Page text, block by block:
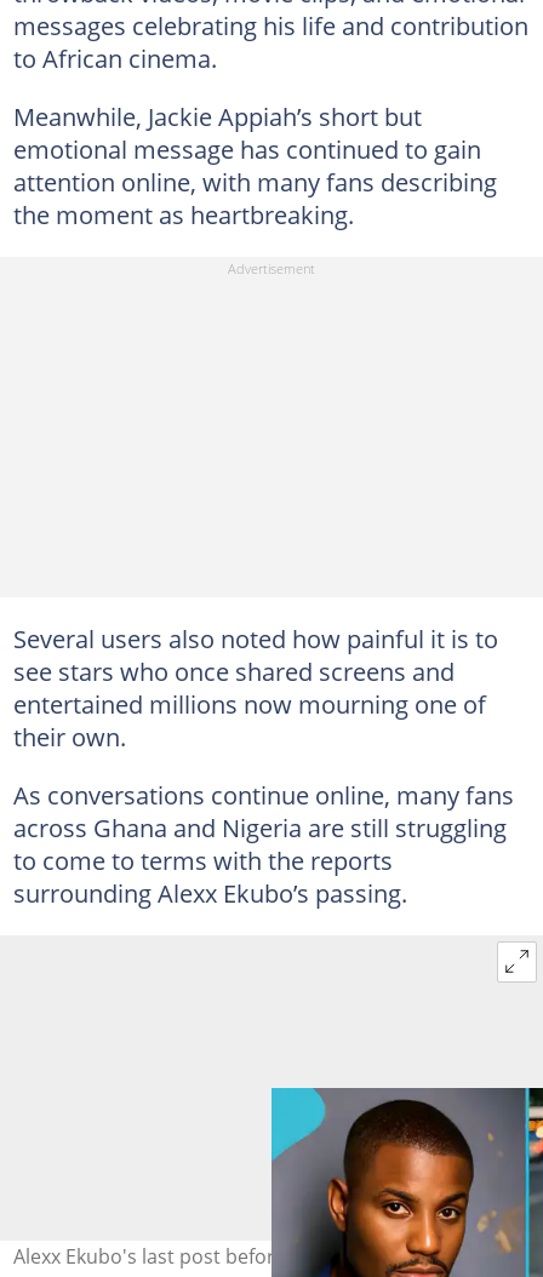
messages celebrating his life and contribution
to African cinema.
Meanwhile, Jackie Appiah’s short but
emotional message has continued to gain
attention online, with many fans describing
the moment as heartbreaking.
Several users also noted how painful it is to
see stars who once shared screens and
entertained millions now mourning one of
their own.
As conversations continue online, many fans
across Ghana and Nigeria are still struggling
to come to terms with the reports
surrounding Alexx Ekubo’s passing.
Alexx Ekubo's last post before his death surfaces,